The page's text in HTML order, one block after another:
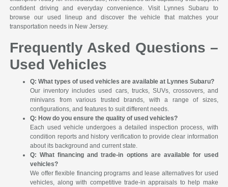
confident driving and everyday convenience. Visit Lynnes Subaru to
browse our used lineup and discover the vehicle that matches your
transportation needs in New Jersey.
Frequently Asked Questions –
Used Vehicles
Q: What types of used vehicles are available at Lynnes Subaru?
Our inventory includes used cars, trucks, SUVs, crossovers, and
minivans from various trusted brands, with a range of sizes,
configurations, and features to suit different needs.
Q: How do you ensure the quality of used vehicles?
Each used vehicle undergoes a detailed inspection process, with
condition reports and history verification to provide clear information
about its background and current state.
Q: What financing and trade-in options are available for used
vehicles?
We offer flexible financing programs and lease alternatives for used
vehicles, along with competitive trade-in appraisals to help make